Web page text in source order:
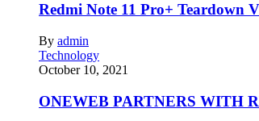
Redmi Note 11 Pro+ Teardown
By admin
Technology
October 10, 2021
ONEWEB PARTNERS WITH